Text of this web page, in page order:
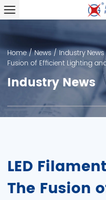
Home/News/Industry News
Fusion of Efficient Lighting
Industry News
LED
The Fusion